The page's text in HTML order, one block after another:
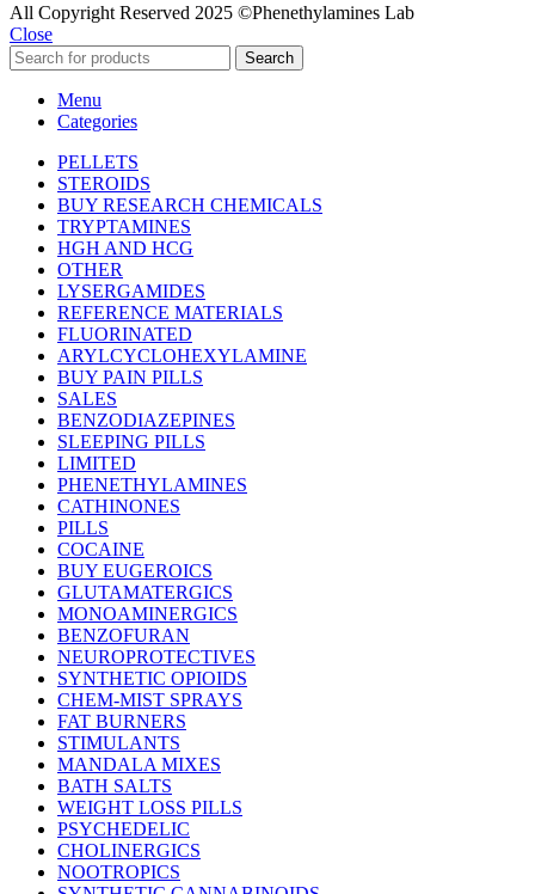
All Copyright Reserved 2025 ©Phenethylamines Lab
Close
Search
Menu
Categories
PELLETS
STEROIDS
BUY RESEARCH CHEMICALS
TRYPTAMINES
HGH AND HCG
OTHER
LYSERGAMIDES
REFERENCE MATERIALS
FLUORINATED
ARYLCYCLOHEXYLAMINE
BUY PAIN PILLS
SALES
BENZODIAZEPINES
SLEEPING PILLS
LIMITED
PHENETHYLAMINES
CATHINONES
PILLS
COCAINE
BUY EUGEROICS
GLUTAMATERGICS
MONOAMINERGICS
BENZOFURAN
NEUROPROTECTIVES
SYNTHETIC OPIOIDS
CHEM-MIST SPRAYS
FAT BURNERS
STIMULANTS
MANDALA MIXES
BATH SALTS
WEIGHT LOSS PILLS
PSYCHEDELIC
CHOLINERGICS
NOOTROPICS